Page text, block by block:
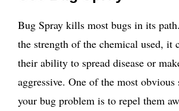
Bug Spray kills most bugs in its
the strength of the chemical used, it
their ability to spread disease or
aggressive. One of the most
your bug problem is to repel them